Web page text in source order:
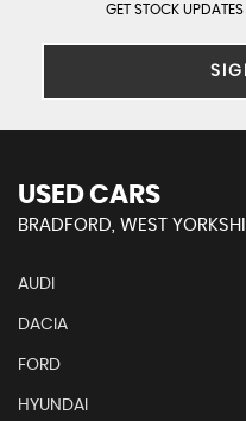
GET STOCK
USED CARS
BRADFORD, WEST
AUDI
DACIA
FORD
HYUNDAI